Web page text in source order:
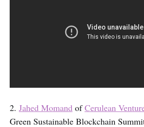
2. Jahed Momand ofCerulean
Green Sustainable Blockchain